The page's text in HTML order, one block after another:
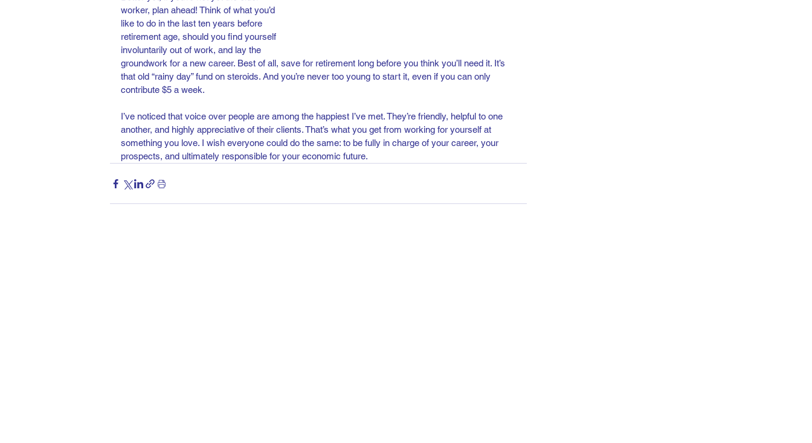
worker, plan ahead! Think of what you’d
like to do in the last ten years before
retirement age, should you find yourself
involuntarily out of work, and lay the
groundwork for a new career. Best of all, save for retirement long before you think you’ll need it. It’s
that old “rainy day” fund on steroids. And you’re never too young to start it, even if you can only
contribute $5 a week.
I’ve noticed that voice over people are among the happiest I’ve met. They’re friendly, helpful to one
another, and highly appreciative of their clients. That’s what you get from working for yourself at
something you love. I wish everyone could do the same: to be fully in charge of your career, your
prospects, and ultimately responsible for your economic future.